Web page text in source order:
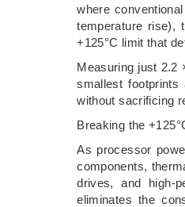
where
temperature rise),
+125°C limit that
Measuring just 2.2
smallest
without sacrificing
Breaking the
As processor
components,
drives, and high-
eliminates the